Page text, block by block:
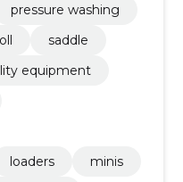
pressure washing
saddle
equipment
loaders
minis